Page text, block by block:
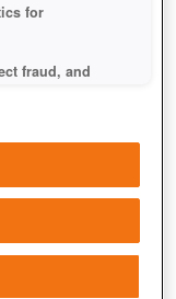
for
fraud, and